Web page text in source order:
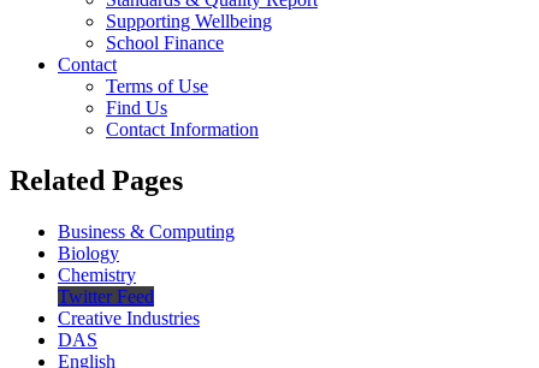
Supporting Wellbeing
School Finance
Contact
Terms of Use
Find Us
Contact Information
Related Pages
Business & Computing
Biology
Chemistry
Twitter Feed
Creative Industries
DAS
English